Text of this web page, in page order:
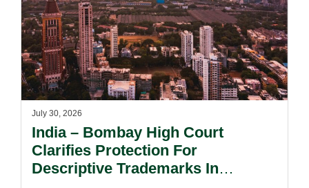
July 30, 2026
India – Bombay High Court
Clarifies Protection For
Descriptive Trademarks In